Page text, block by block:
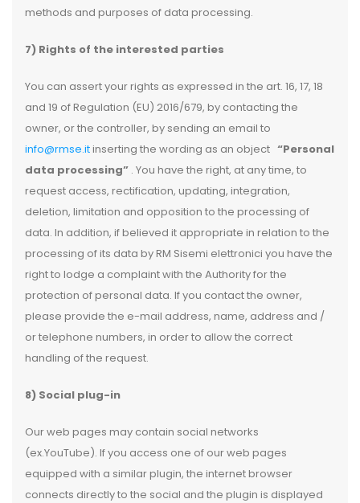
methods and purposes of data processing.
7) Rights of the interested parties
You can assert your rights as expressed in the art. 16, 17, 18
and 19 of Regulation (EU) 2016/679, by contacting the
owner, or the controller, by sending an email to
info@rmse.itinserting the wording as an object “Personal
data processing” . You have the right, at any time, to
request access, rectification, updating, integration,
deletion, limitation and opposition to the processing of
data. In addition, if believed it appropriate in relation to the
processing of its data by RM Sisemi elettronici you have the
right to lodge a complaint with the Authority for the
protection of personal data. If you contact the owner,
please provide the e-mail address, name, address and /
or telephone numbers, in order to allow the correct
handling of the request.
8) Social plug-in
Our web pages may contain social networks
(ex.YouTube). If you access one of our web pages
equipped with a similar plugin, the internet browser
connects directly to the social and the plugin is displayed